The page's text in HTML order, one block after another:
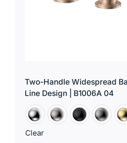
Two-Handle Widespread
Line Design | B1006A 04
Clear